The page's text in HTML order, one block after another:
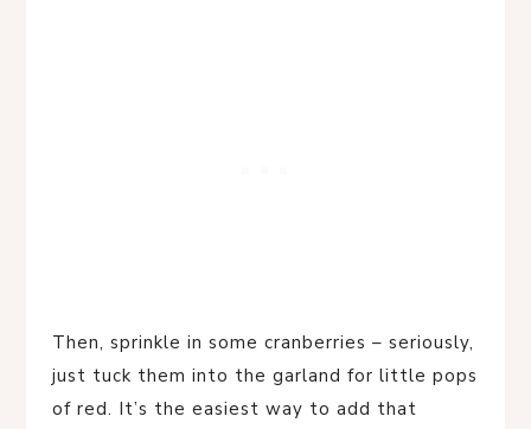
Then, sprinkle in some cranberries – seriously,
just tuck them into the garland for little pops
of red. It’s the easiest way to add that